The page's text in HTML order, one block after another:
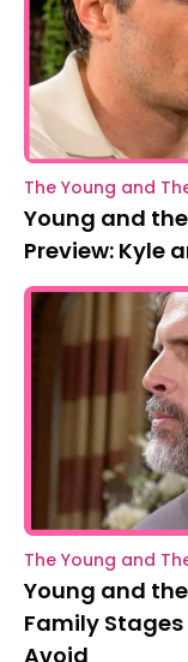
The Young and
Young and
Preview: Kyle
The Young and
Young and the
Family
Avoid